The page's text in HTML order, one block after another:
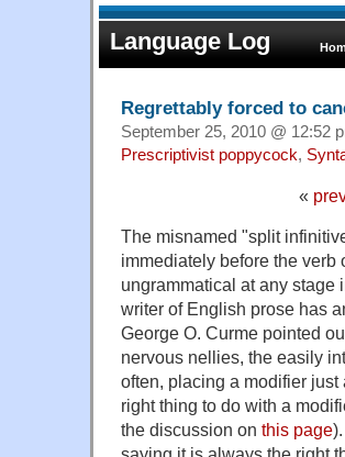
Language Log
Regrettably forced to
September 25, 2010 @ 12:52
Prescriptivist poppycock,
«
The misnamed "split
immediately before the
ungrammatical at any stage
writer of English prose has
George O. Curme pointed
nervous nellies, the easily
often, placing a modifier just
right thing to do with a
the discussion on this page